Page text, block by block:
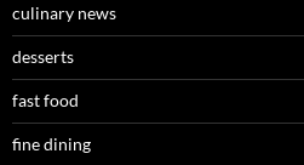
culinary news
desserts
fast food
fine dining